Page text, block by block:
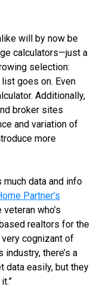
will by now be
calculators—just a
selection:
goes on. Even
Additionally,
broker sites
and variation of
more
much data and info
Partner’s
who’s
realtors for the
very cognizant of
there’s a
data easily, but they